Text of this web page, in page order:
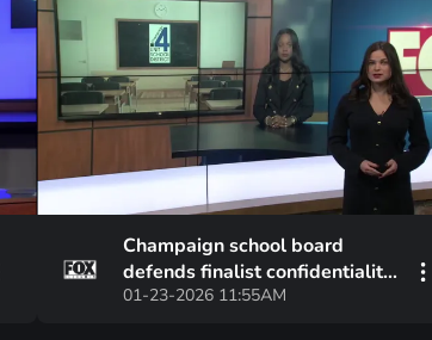
Champaign school board
defends finalist confidentiality
amid community backlash at
01-23-2026 11:55AM